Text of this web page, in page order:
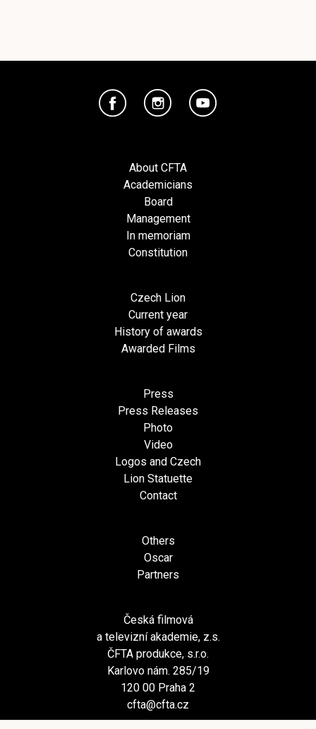
About CFTA
Academicians
Board
Management
In memoriam
Constitution
Czech Lion
Current year
History of awards
Awarded Films
Press
Press Releases
Photo
Video
Logos and Czech
Lion Statuette
Contact
Others
Oscar
Partners
Česká filmová
a televizní akademie, z.s.
ČFTA produkce, s.r.o.
Karlovo nám. 285/19
120 00 Praha 2
cfta@cfta.cz